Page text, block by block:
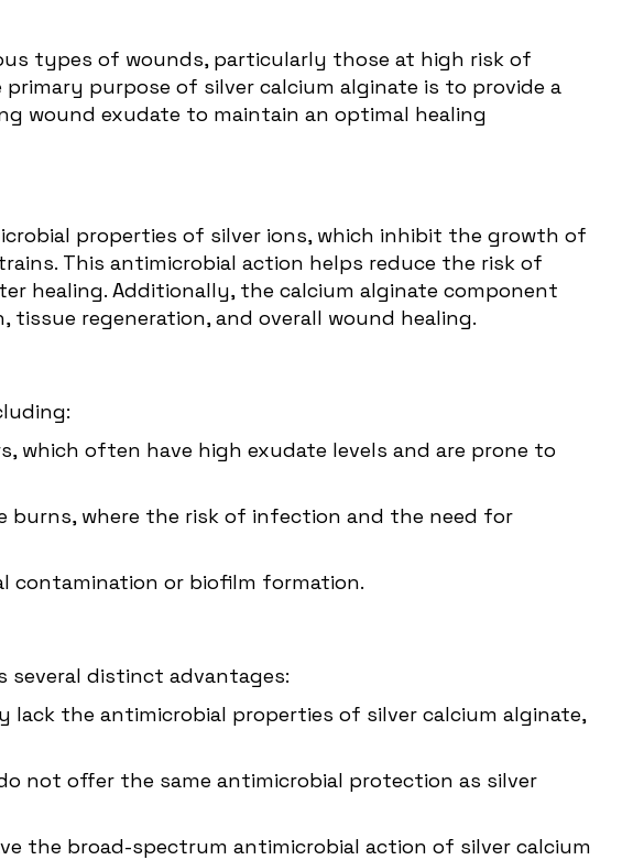
types of wounds, particularly those at high risk of
purpose of silver calcium alginate is to provide a
wound exudate to maintain an optimal healing
properties of silver ions, which inhibit the growth of
This antimicrobial action helps reduce the risk of
healing. Additionally, the calcium alginate component
regeneration, and overall wound healing.
which often have high exudate levels and are prone to
burns, where the risk of infection and the need for
contamination or biofilm formation.
several distinct advantages:
lack the antimicrobial properties of silver calcium alginate,
not offer the same antimicrobial protection as silver
the broad-spectrum antimicrobial action of silver calcium